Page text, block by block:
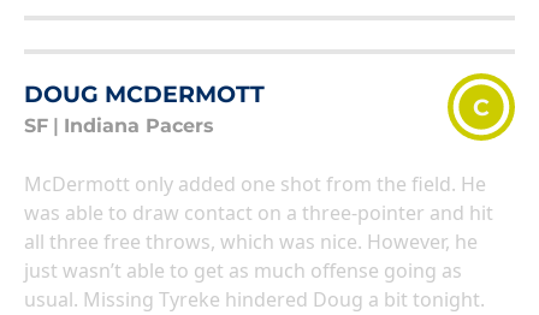
DOUG MCDERMOTT
SF Indiana Pacers
C
McDermott only added one shot from the field. He
was able to draw contact on a three-pointer and hit
all three free throws, which was nice. However, he
just wasn’t able to get as much offense going as
usual. Missing Tyreke hindered Doug a bit tonight.